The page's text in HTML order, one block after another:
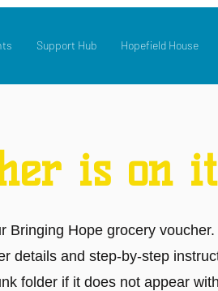
Support Hub Hopefield House
is on
Bringing Hope grocery
details and step-by-step
folder if it does not appear